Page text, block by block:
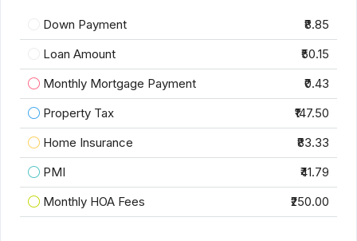
Down Payment
₹8.85
Loan Amount
₹50.15
Monthly Mortgage Payment
₹0.43
Property Tax
₹147.50
Home Insurance
₹83.33
PMI
₹41.79
Monthly HOA Fees
₹250.00